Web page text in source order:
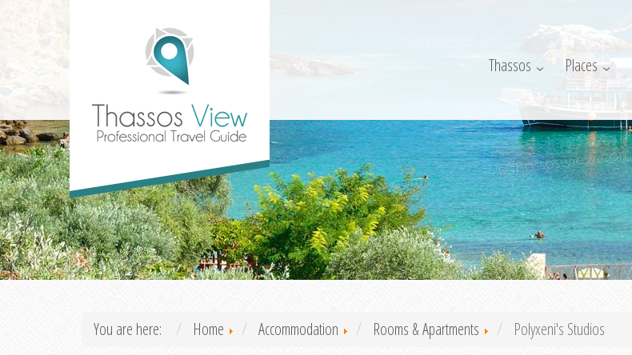
Thassos Places
You are here: Home Accommodation Rooms & Apartments Polyxeni's Studios